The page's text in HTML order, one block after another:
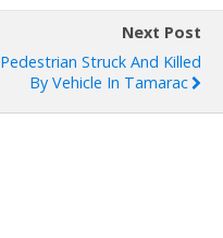
Next Post
Pedestrian Struck And Killed
By Vehicle In Tamarac